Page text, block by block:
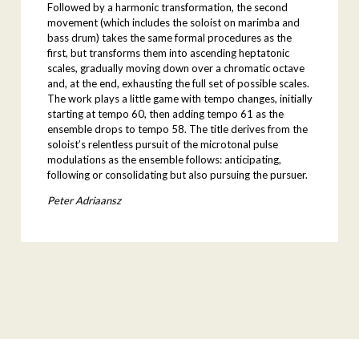
Followed by a harmonic transformation, the second
movement (which includes the soloist on marimba and
bass drum) takes the same formal procedures as the
first, but transforms them into ascending heptatonic
scales, gradually moving down over a chromatic octave
and, at the end, exhausting the full set of possible scales.
The work plays a little game with tempo changes, initially
starting at tempo 60, then adding tempo 61 as the
ensemble drops to tempo 58. The title derives from the
soloist’s relentless pursuit of the microtonal pulse
modulations as the ensemble follows: anticipating,
following or consolidating but also pursuing the pursuer.
Peter Adriaansz